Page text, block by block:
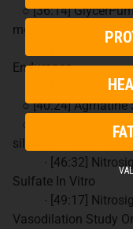
○ [36:14]
mg
Endurance
∙ [37:31]
○ [40:24] Agmatine
○ [44:14]
silicate) – 1500 mg
∙ [46:32]
Sulfate In Vitro
∙ [49:17]
Vasodilation Study